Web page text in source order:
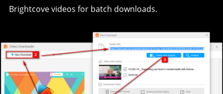
Brightcove videos for batch downloads.